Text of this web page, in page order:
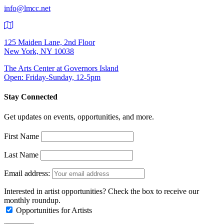
info@lmcc.net
125 Maiden Lane, 2nd Floor
New York, NY 10038
The Arts Center at Governors Island
Open: Friday-Sunday, 12-5pm
Stay Connected
Get updates on events, opportunities, and more.
First Name
Last Name
Email address:
Interested in artist opportunities? Check the box to receive our
monthly roundup.
Opportunities for Artists